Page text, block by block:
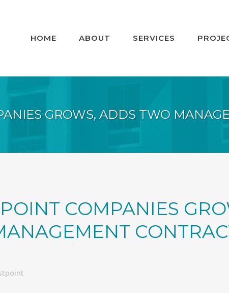
HOME ABOUT SERVICES
GROWS, ADDS TWO
COMPANIES